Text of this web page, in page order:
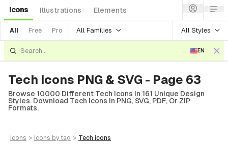
Icons Illustrations Elements
All Free Pro All Families All Styles
EN
Tech Icons PNG & SVG - Page 63
Browse 10000 Different Tech Icons In 161 Unique Design
Styles. Download Tech Icons In PNG, SVG, PDF, Or ZIP
Formats.
icons > icons by tag > tech icons